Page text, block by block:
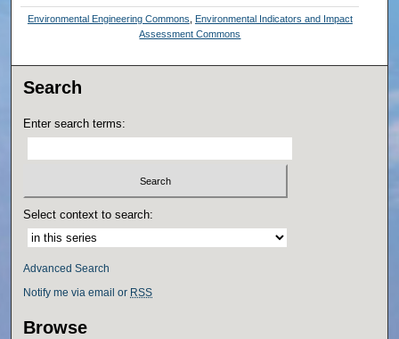
Environmental Engineering Commons
Environmental Indicators and Impact
Assessment Commons
Search
Enter search terms:
Select context to search:
Advanced Search
Notify me via email or RSS
Browse